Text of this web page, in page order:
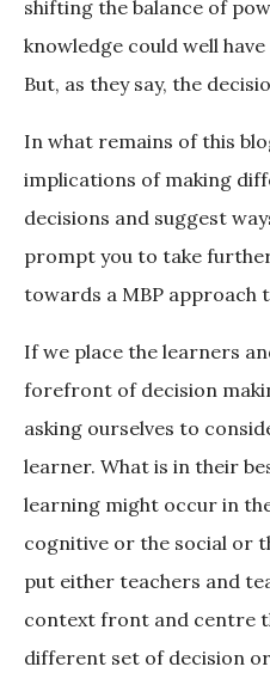
shifting the balance of
knowledge could well
But, as they say, the
In what remains of this
implications of making
decisions and suggest
prompt you to take
towards a MBP approach
If we place the learners
forefront of decision
asking ourselves to
learner. What is in their
learning might occur in
cognitive or the social or
put either teachers and
context front and centre
different set of decision